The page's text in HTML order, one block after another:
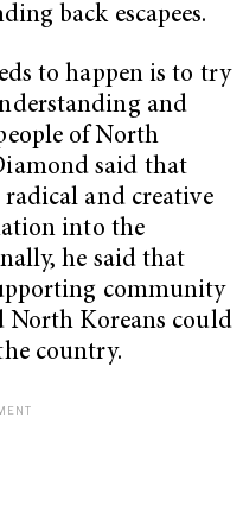
back escapees.
to happen is to try
and
of North
said that
and creative
into the
he said that
community
North Koreans could
country.